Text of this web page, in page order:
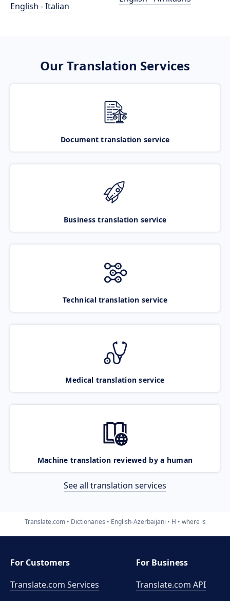
English - Italian
Our Translation Services
Document translation service
Business translation service
Technical translation service
Medical translation service
Machine translation reviewed by a human
See all translation services
Translate.com Dictionaries English-Azerbaijani H where is
For Customers
Translate.com Services
For Business
Translate.com API